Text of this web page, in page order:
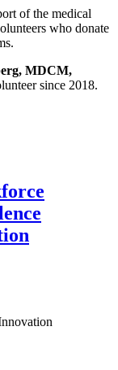
of the medical
who donate
MDCM,
since 2018.